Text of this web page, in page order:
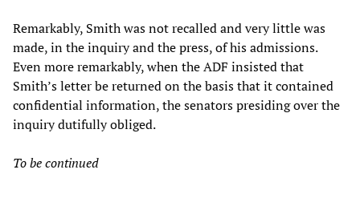
Remarkably, Smith was not recalled and very little was
made, in the inquiry and the press, of his admissions.
Even more remarkably, when the ADF insisted that
Smith’s letter be returned on the basis that it contained
confidential information, the senators presiding over the
inquiry dutifully obliged.
To be continued